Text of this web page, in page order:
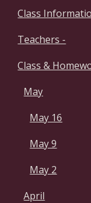
Class
Teachers -
Class &
May
May 16
May 9
May 2
April